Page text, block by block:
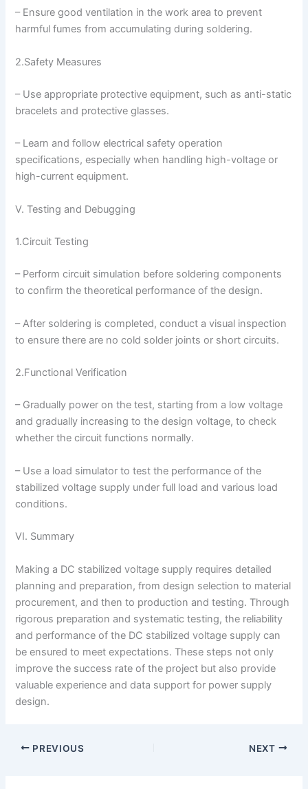
– Ensure good ventilation in the work area to prevent
harmful fumes from accumulating during soldering.
2.Safety Measures
– Use appropriate protective equipment, such as anti-static
bracelets and protective glasses.
– Learn and follow electrical safety operation
specifications, especially when handling high-voltage or
high-current equipment.
V. Testing and Debugging
1.Circuit Testing
– Perform circuit simulation before soldering components
to confirm the theoretical performance of the design.
– After soldering is completed, conduct a visual inspection
to ensure there are no cold solder joints or short circuits.
2.Functional Verification
– Gradually power on the test, starting from a low voltage
and gradually increasing to the design voltage, to check
whether the circuit functions normally.
– Use a load simulator to test the performance of the
stabilized voltage supply under full load and various load
conditions.
VI. Summary
Making a DC stabilized voltage supply requires detailed
planning and preparation, from design selection to material
procurement, and then to production and testing. Through
rigorous preparation and systematic testing, the reliability
and performance of the DC stabilized voltage supply can
be ensured to meet expectations. These steps not only
improve the success rate of the project but also provide
valuable experience and data support for power supply
design.
PREVIOUS NEXT